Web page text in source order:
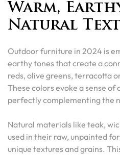
Warm,
Natural
Outdoor furniture in 2024 is
earthy tones that create a
reds, olive greens, terracotta
These colors evoke a sense
perfectly complementing the
Natural materials like teak,
used in their raw, unpainted
unique textures and grains.